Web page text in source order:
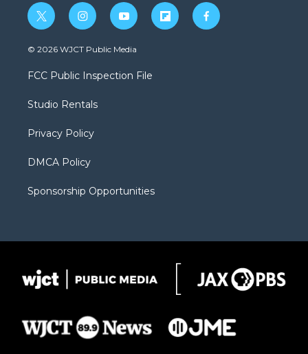
t
w
i
t
e
i
n
s
a
g
a
y
o
u
u
b
f
l
f
a
© 2026 WJCT Public Media
FCC Public Inspection File
Studio Rentals
Privacy Policy
DMCA Policy
Sponsorship Opportunities